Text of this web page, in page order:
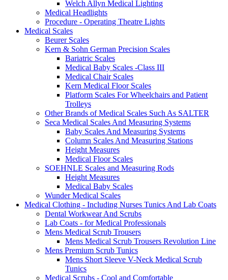
Welch Allyn Medical Lighting
Medical Headlights
Procedure - Operating Theatre Lights
Medical Scales
Beurer Scales
Kern & Sohn German Precision Scales
Bariatric Scales
Medical Baby Scales -Class III
Medical Chair Scales
Kern Medical Floor Scales
Platform Scales For Wheelchairs and Patient
Trolleys
Other Brands of Medical Scales Such As SALTER
Seca Medical Scales And Measuring Systems
Baby Scales And Measuring Systems
Column Scales And Measuring Stations
Height Measures
Medical Floor Scales
SOEHNLE Scales and Measuring Rods
Height Measures
Medical Baby Scales
Wunder Medical Scales
Medical Clothing - Including Nurses Tunics And Lab Coats
Dental Workwear And Scrubs
Lab Coats - for Medical Professionals
Mens Medical Scrub Trousers
Mens Medical Scrub Trousers Revolution Line
Mens Premium Scrub Tunics
Mens Short Sleeve V-Neck Medical Scrub
Tunics
Medical Scrubs - Cool and Comfortable